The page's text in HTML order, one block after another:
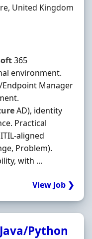
United Kingdom
365
environment.
Manager
AD), identity
Practical
aligned
Problem).
with ...
View Job ❯
Python